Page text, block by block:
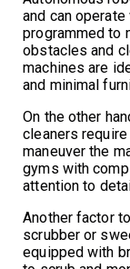
and can
programmed to
obstacles and
machines are
and minimal
On the other
cleaners
maneuver the
gyms with
attention to
Another factor
scrubber or
equipped with